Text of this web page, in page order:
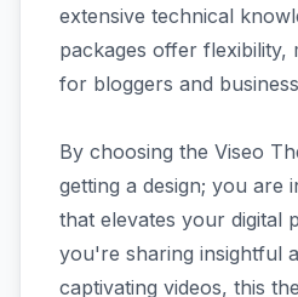
extensive technical
packages offer flexibility,
for bloggers and
By choosing the Viseo
getting a design; you are
that elevates your digital
you're sharing insightful
captivating videos, this